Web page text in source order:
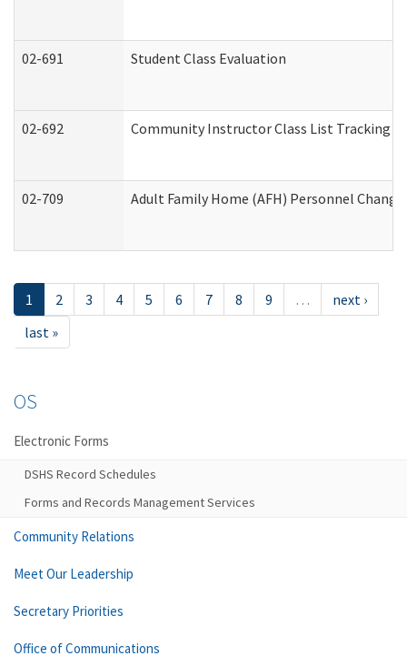
02-691 Student Class Evaluation
02-692 Community Instructor Class List Tracking
02-709 Adult Family Home (AFH) Personnel
1 2 3 4 5 6 7 8 9 …
next ›
last »
OS
Electronic Forms
DSHS Record Schedules
Forms and Records Management Services
Community Relations
Meet Our Leadership
Secretary Priorities
Office of Communications